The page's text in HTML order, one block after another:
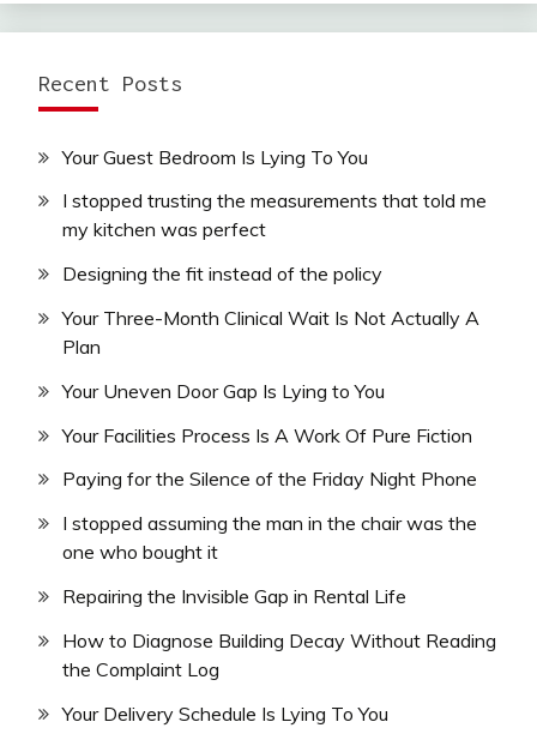
Recent Posts
Your Guest Bedroom Is Lying To You
I stopped trusting the measurements that told me
my kitchen was perfect
Designing the fit instead of the policy
Your Three-Month Clinical Wait Is Not Actually A
Plan
Your Uneven Door Gap Is Lying to You
Your Facilities Process Is A Work Of Pure Fiction
Paying for the Silence of the Friday Night Phone
I stopped assuming the man in the chair was the
one who bought it
Repairing the Invisible Gap in Rental Life
How to Diagnose Building Decay Without Reading
the Complaint Log
Your Delivery Schedule Is Lying To You